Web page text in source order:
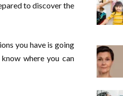
to discover the
you have is going
where you can